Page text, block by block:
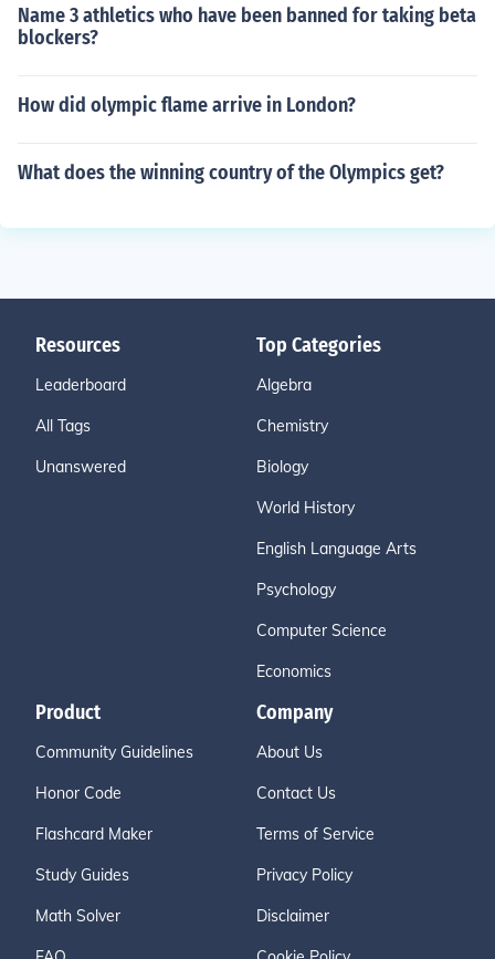
Name 3 athletics who have been banned for taking beta
blockers?
How did olympic flame arrive in London?
What does the winning country of the Olympics get?
Resources
Leaderboard
All Tags
Unanswered
Top Categories
Algebra
Chemistry
Biology
World History
English Language Arts
Psychology
Computer Science
Economics
Product
Community Guidelines
Honor Code
Flashcard Maker
Study Guides
Math Solver
Company
About Us
Contact Us
Terms of Service
Privacy Policy
Disclaimer